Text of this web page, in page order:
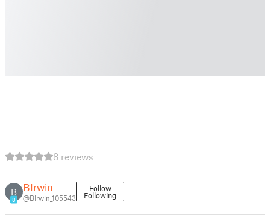
8 reviews
B
8
BIrwin
@BIrwin_105543
Follow
Following